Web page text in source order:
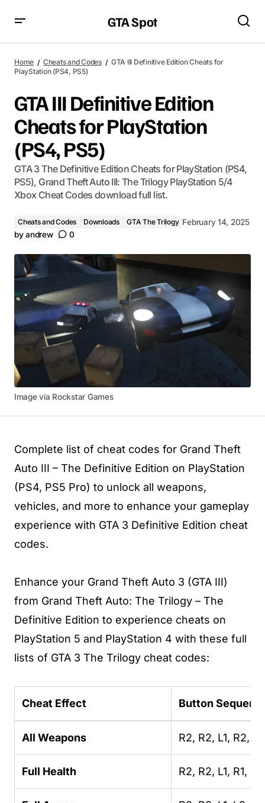
GTA Spot
Home Cheats and Codes
GTA III Definitive Edition Cheats for
PlayStation (PS4, PS5)
GTA III Definitive Edition
Cheats for PlayStation
(PS4, PS5)
GTA 3 The Definitive Edition Cheats for PlayStation (PS4,
PS5), Grand Theft Auto III: The Trilogy PlayStation 5/4
Xbox Cheat Codes download full list.
Cheats and Codes Downloads GTA The Trilogy February 14, 2025
by andrew 0
Image via Rockstar Games
Complete list of cheat codes for Grand Theft
Auto III – The Definitive Edition on PlayStation
(PS4, PS5 Pro) to unlock all weapons,
vehicles, and more to enhance your gameplay
experience with GTA 3 Definitive Edition cheat
codes.
Enhance your Grand Theft Auto 3 (GTA III)
from Grand Theft Auto: The Trilogy – The
Definitive Edition to experience cheats on
PlayStation 5 and PlayStation 4 with these full
lists of GTA 3 The Trilogy cheat codes:
Cheat Effect Button
All Weapons R2, R2, L1, R2,
Full Health R2, R2, L1, R1,